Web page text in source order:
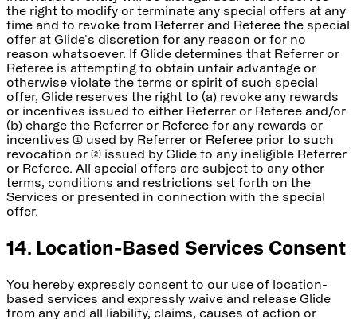
the right to modify or terminate any special offers at any
time and to revoke from Referrer and Referee the special
offer at Glide's discretion for any reason or for no
reason whatsoever. If Glide determines that Referrer or
Referee is attempting to obtain unfair advantage or
otherwise violate the terms or spirit of such special
offer, Glide reserves the right to (a) revoke any rewards
or incentives issued to either Referrer or Referee and/or
(b) charge the Referrer or Referee for any rewards or
incentives (1) used by Referrer or Referee prior to such
revocation or (2) issued by Glide to any ineligible Referrer
or Referee. All special offers are subject to any other
terms, conditions and restrictions set forth on the
Services or presented in connection with the special
offer.
14. Location-Based Services Consent
You hereby expressly consent to our use of location-
based services and expressly waive and release Glide
from any and all liability, claims, causes of action or